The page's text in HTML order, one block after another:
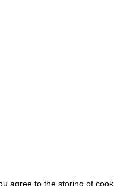
agree to the storing of